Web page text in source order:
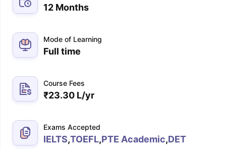
12 Months
Mode of Learning
Full time
Course Fees
₹23.30 L/yr
Exams Accepted
IELTS,TOEFL,PTE Academic,DET